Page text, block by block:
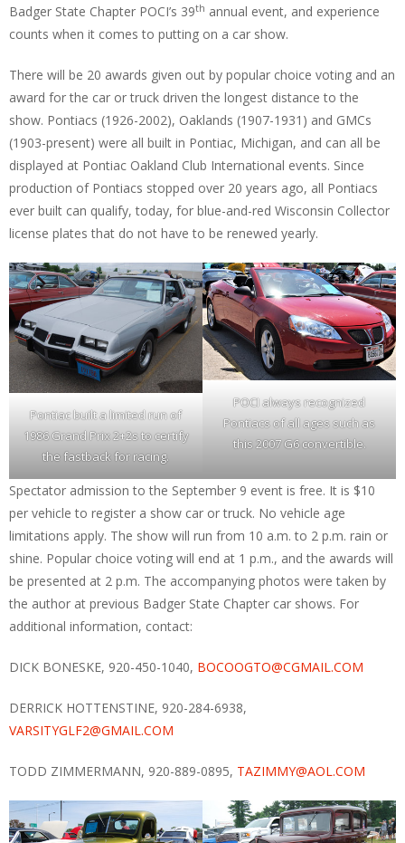
Badger State Chapter POCI’s 39th annual event, and experience
counts when it comes to putting on a car show.
There will be 20 awards given out by popular choice voting and an
award for the car or truck driven the longest distance to the
show. Pontiacs (1926-2002), Oaklands (1907-1931) and GMCs
(1903-present) were all built in Pontiac, Michigan, and can all be
displayed at Pontiac Oakland Club International events. Since
production of Pontiacs stopped over 20 years ago, all Pontiacs
ever built can qualify, today, for blue-and-red Wisconsin Collector
license plates that do not have to be renewed yearly.
Pontiac built a limited run of
1986 Grand Prix 2+2s to certify
the fastback for racing.
POCI always recognized
Pontiacs of all ages such as
this 2007 G6 convertible.
Spectator admission to the September 9 event is free. It is $10
per vehicle to register a show car or truck. No vehicle age
limitations apply. The show will run from 10 a.m. to 2 p.m. rain or
shine. Popular choice voting will end at 1 p.m., and the awards will
be presented at 2 p.m. The accompanying photos were taken by
the author at previous Badger State Chapter car shows. For
additional information, contact:
DICK BONESKE, 920-450-1040, BOCOOGTO@CGMAIL.COM
DERRICK HOTTENSTINE, 920-284-6938,
VARSITYGLF2@GMAIL.COM
TODD ZIMMERMANN, 920-889-0895, TAZIMMY@AOL.COM